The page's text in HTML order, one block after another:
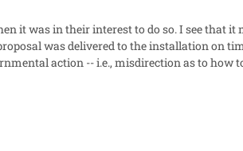
it was in their interest to do so. I see that it
was delivered to the installation on
action -- i.e., misdirection as to how